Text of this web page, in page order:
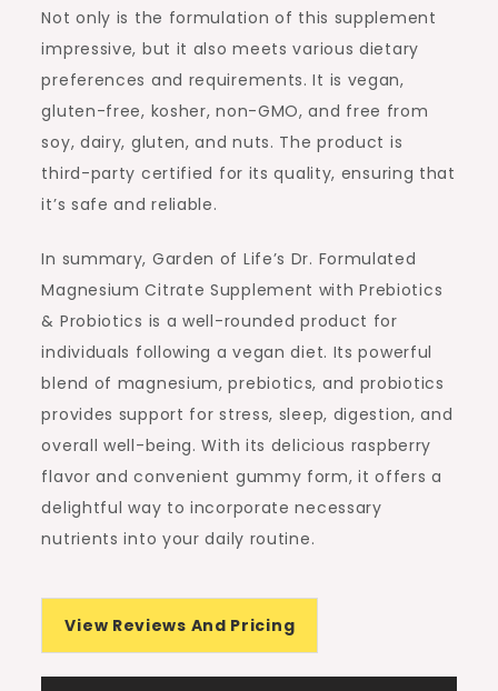
Not only is the formulation of this supplement
impressive, but it also meets various dietary
preferences and requirements. It is vegan,
gluten-free, kosher, non-GMO, and free from
soy, dairy, gluten, and nuts. The product is
third-party certified for its quality, ensuring that
it’s safe and reliable.
In summary, Garden of Life’s Dr. Formulated
Magnesium Citrate Supplement with Prebiotics
& Probiotics is a well-rounded product for
individuals following a vegan diet. Its powerful
blend of magnesium, prebiotics, and probiotics
provides support for stress, sleep, digestion, and
overall well-being. With its delicious raspberry
flavor and convenient gummy form, it offers a
delightful way to incorporate necessary
nutrients into your daily routine.
View Reviews And Pricing